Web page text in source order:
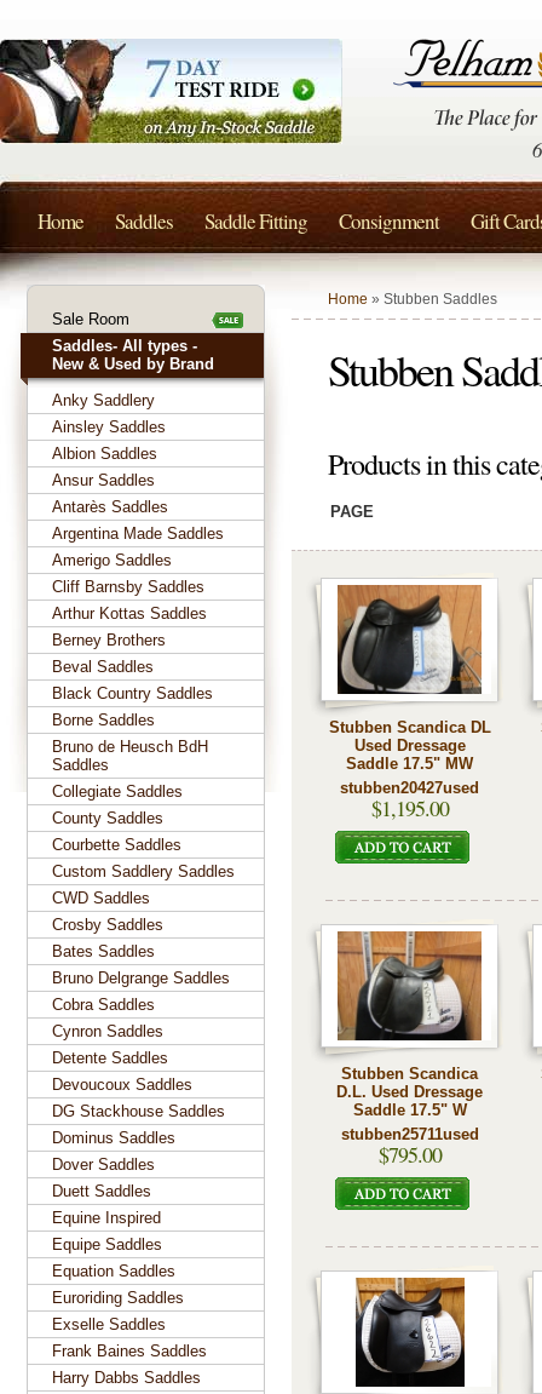
Home » Stubben Saddles
Stubben
Products in this
PAGE
Stubben Scandica DL
Used Dressage
Saddle 17.5" MW
stubben20427used
$1,195.00
Stubben Scandica
D.L. Used Dressage
Saddle 17.5" W
stubben25711used
$795.00
Sale Room
Saddles- All types -
New & Used by Brand
Anky Saddlery
Ainsley Saddles
Albion Saddles
Ansur Saddles
Antarès Saddles
Argentina Made Saddles
Amerigo Saddles
Cliff Barnsby Saddles
Arthur Kottas Saddles
Berney Brothers
Beval Saddles
Black Country Saddles
Borne Saddles
Bruno de Heusch BdH
Saddles
Collegiate Saddles
County Saddles
Courbette Saddles
Custom Saddlery Saddles
CWD Saddles
Crosby Saddles
Bates Saddles
Bruno Delgrange Saddles
Cobra Saddles
Cynron Saddles
Detente Saddles
Devoucoux Saddles
DG Stackhouse Saddles
Dominus Saddles
Dover Saddles
Duett Saddles
Equine Inspired
Equipe Saddles
Equation Saddles
Euroriding Saddles
Exselle Saddles
Frank Baines Saddles
Harry Dabbs Saddles
Home Saddles Saddle Fitting Consignment Gift